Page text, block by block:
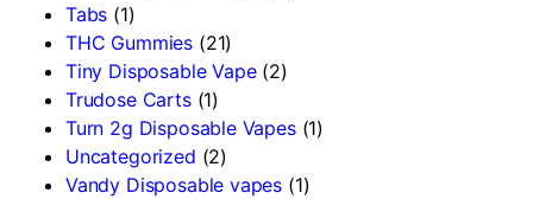
Tabs (1)
THC Gummies (21)
Tiny Disposable Vape (2)
Trudose Carts (1)
Turn 2g Disposable Vapes (1)
Uncategorized (2)
Vandy Disposable vapes (1)